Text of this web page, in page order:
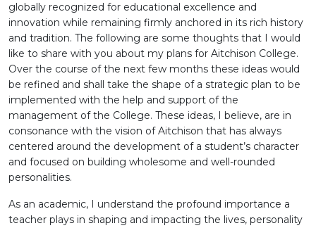
globally recognized for educational excellence and
innovation while remaining firmly anchored in its rich history
and tradition. The following are some thoughts that I would
like to share with you about my plans for Aitchison College.
Over the course of the next few months these ideas would
be refined and shall take the shape of a strategic plan to be
implemented with the help and support of the
management of the College. These ideas, I believe, are in
consonance with the vision of Aitchison that has always
centered around the development of a student’s character
and focused on building wholesome and well-rounded
personalities.
As an academic, I understand the profound importance a
teacher plays in shaping and impacting the lives, personality